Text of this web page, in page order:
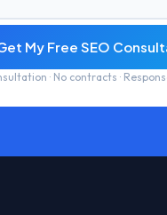
My Free SEO
· No contracts ·